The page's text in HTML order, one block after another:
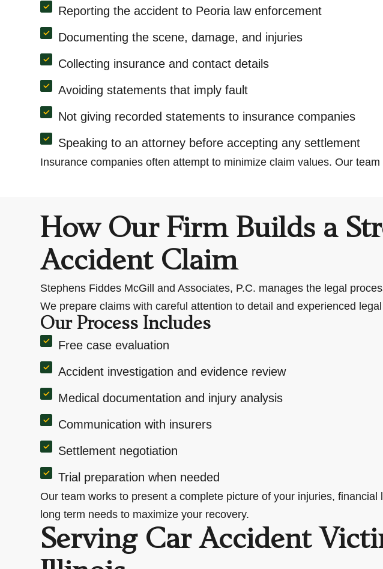
Reporting the accident to Peoria law enforcement
Documenting the scene, damage, and injuries
Collecting insurance and contact details
Avoiding statements that imply fault
Not giving recorded statements to insurance companies
Speaking to an attorney before accepting any settlement
Insurance companies often attempt to minimize claim values. Our
How Our Firm Builds a
Accident Claim
Stephens Fiddes McGill and Associates, P.C. manages the legal
We prepare claims with careful attention to detail and experienced
Our Process Includes
Free case evaluation
Accident investigation and evidence review
Medical documentation and injury analysis
Communication with insurers
Settlement negotiation
Trial preparation when needed
Our team works to present a complete picture of your injuries, financial
long term needs to maximize your recovery.
Serving Car Accident